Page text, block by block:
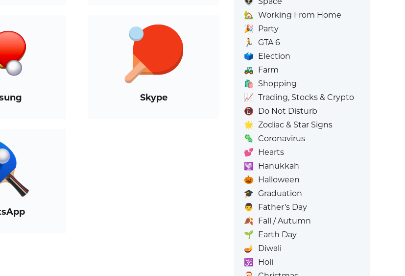
Skype
🏡 Working From Home
🎉 Party
🏃
GTA 6
🗳️ Election
🚜 Farm
🛍️
Shopping
📈 Trading, Stocks & Crypto
📵 Do Not Disturb
🌟 Zodiac & Star Signs
🦠 Coronavirus
💕 Hearts
🕎
Hanukkah
🎃 Halloween
🎓 Graduation
👨
Father’s Day
🍂 Fall / Autumn
🌱 Earth Day
🪔
Diwali
🕉️
Holi